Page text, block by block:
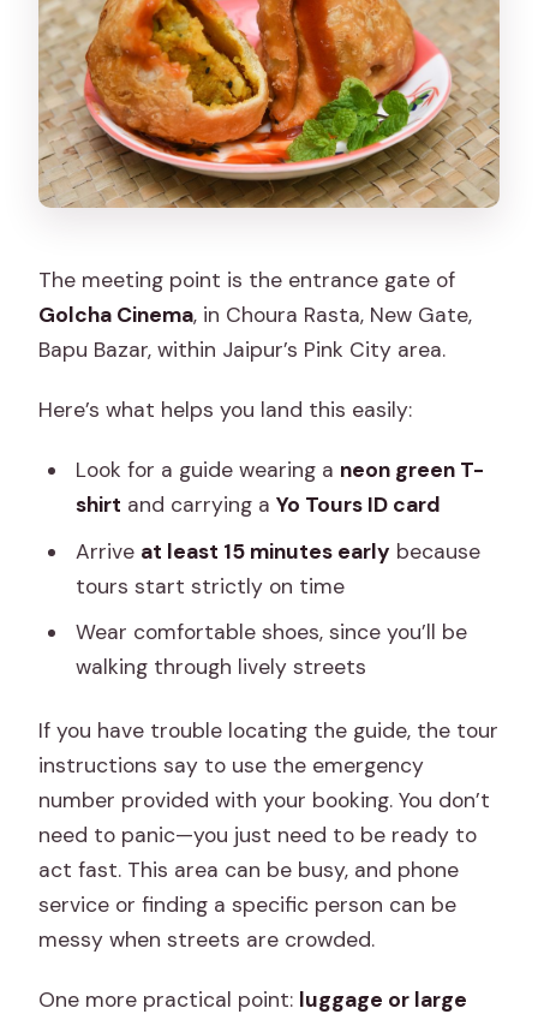
The meeting point is the entrance gate of
Golcha Cinema, in Choura Rasta, New Gate,
Bapu Bazar, within Jaipur’s Pink City area.
Here’s what helps you land this easily:
Look for a guide wearing a neon green T-
shirt and carrying a Yo Tours ID card
Arrive at least 15 minutes early because
tours start strictly on time
Wear comfortable shoes, since you’ll be
walking through lively streets
If you have trouble locating the guide, the tour
instructions say to use the emergency
number provided with your booking. You don’t
need to panic—you just need to be ready to
act fast. This area can be busy, and phone
service or finding a specific person can be
messy when streets are crowded.
One more practical point: luggage or large